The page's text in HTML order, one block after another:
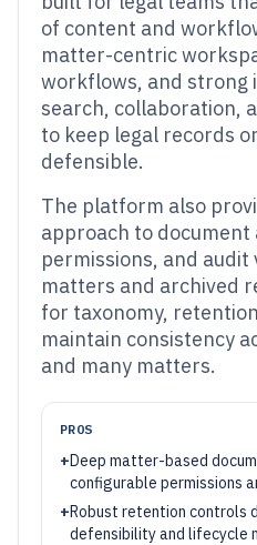
of content and
matter-centric
workflows, and strong
search, collaboration,
to keep legal records
defensible.
The platform also
approach to document
permissions, and
matters and archived
for taxonomy,
maintain consistency
and many matters.
PROS
+Deep matter-based
configurable permissions
+Robust retention controls
defensibility and lifecycle